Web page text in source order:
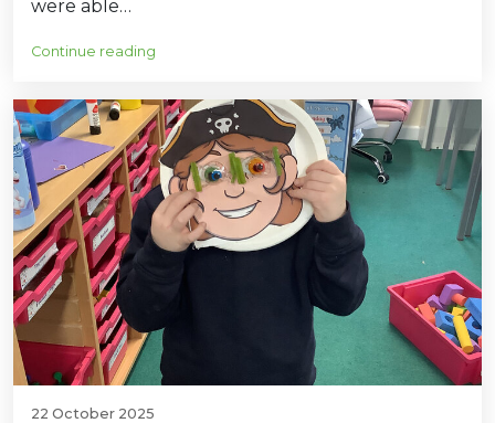
were able…
Continue reading
22 October 2025